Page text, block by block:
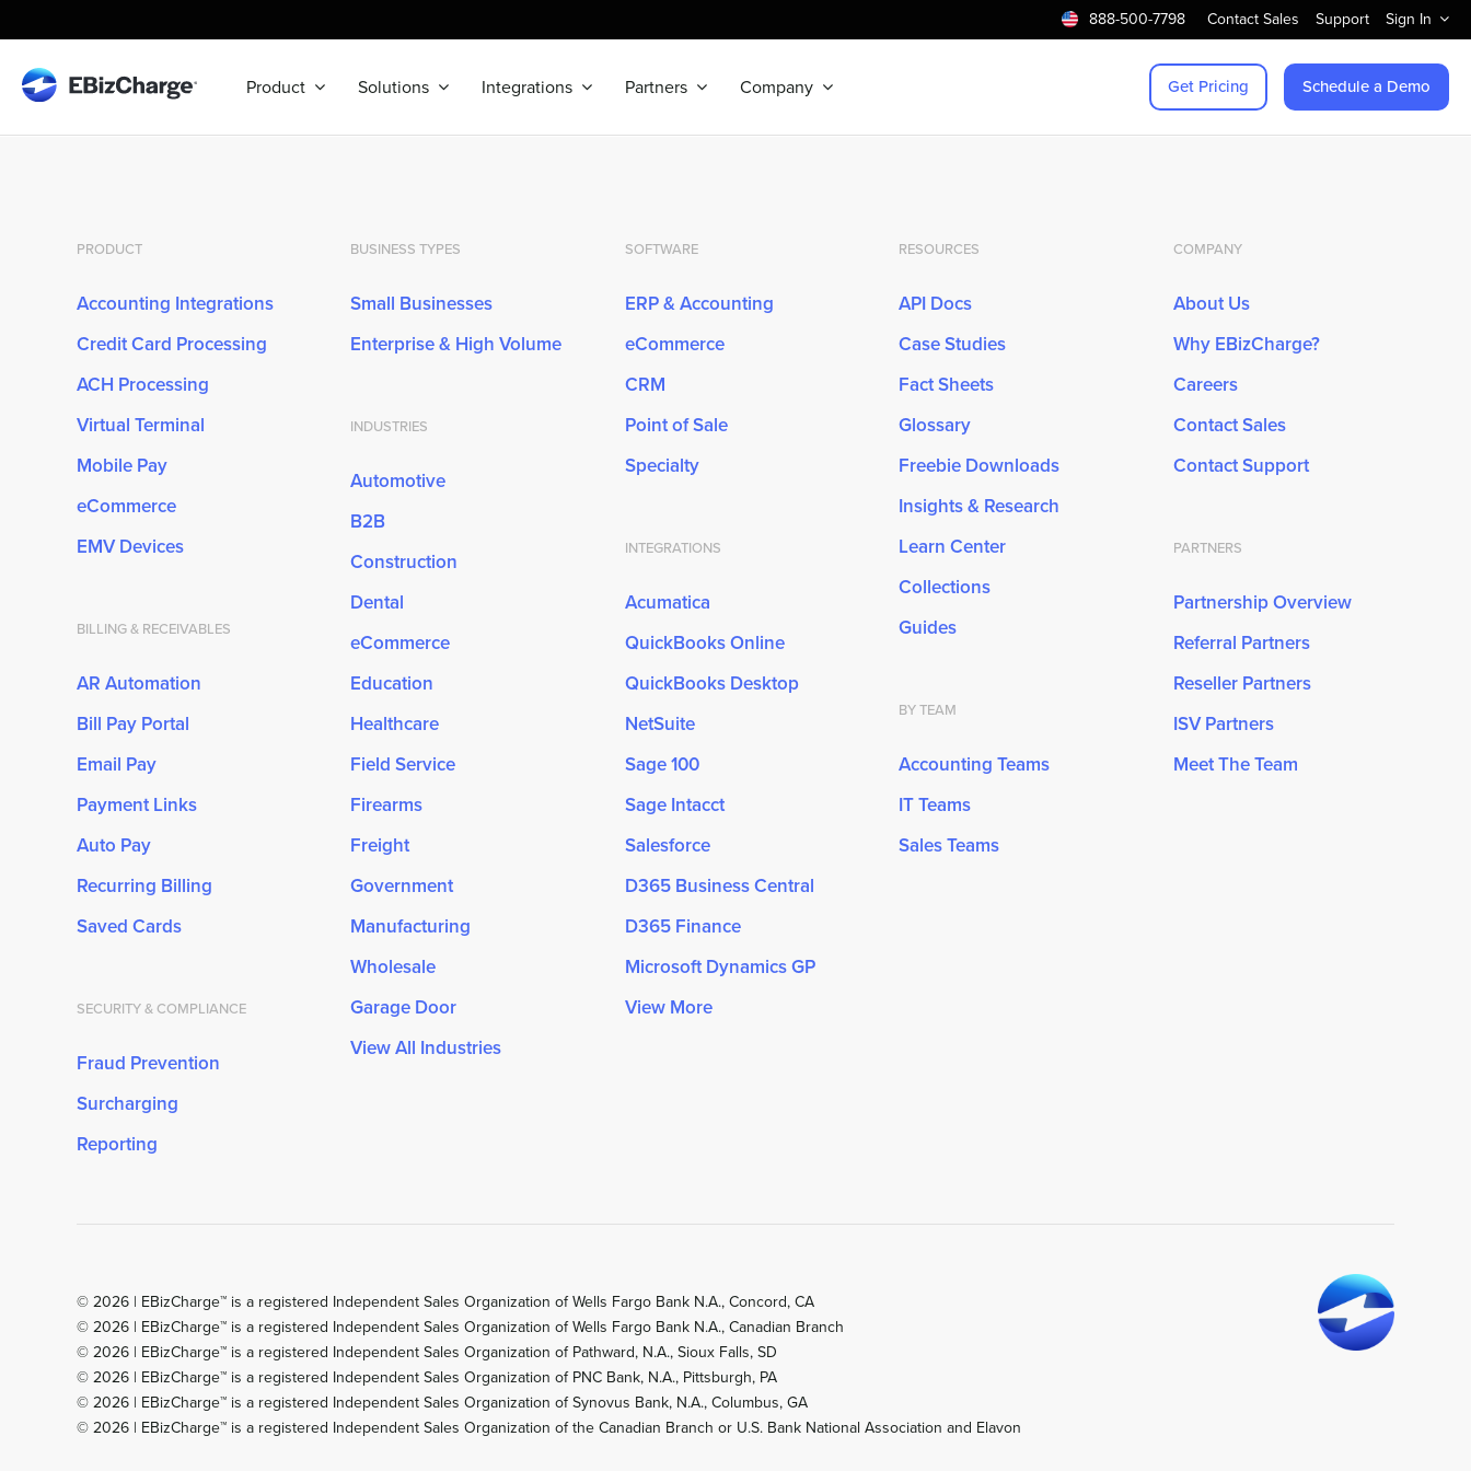
to
content
888-500-7798 Contact Sales Support Sign In
Product Solutions Integrations Partners Company Get Pricing Schedule a Demo
PRODUCT
Accounting Integrations
Credit Card Processing
ACH Processing
Virtual Terminal
Mobile Pay
eCommerce
EMV Devices
BILLING & RECEIVABLES
AR Automation
Bill Pay Portal
Email Pay
Payment Links
Auto Pay
Recurring Billing
Saved Cards
SECURITY & COMPLIANCE
Fraud Prevention
Surcharging
Reporting
BUSINESS TYPES
Small Businesses
Enterprise & High Volume
INDUSTRIES
Automotive
B2B
Construction
Dental
eCommerce
Education
Healthcare
Field Service
Firearms
Freight
Government
Manufacturing
Wholesale
Garage Door
View All Industries
SOFTWARE
ERP & Accounting
eCommerce
CRM
Point of Sale
Specialty
INTEGRATIONS
Acumatica
QuickBooks Online
QuickBooks Desktop
NetSuite
Sage 100
Sage Intacct
Salesforce
D365 Business Central
D365 Finance
Microsoft Dynamics GP
View More
RESOURCES
API Docs
Case Studies
Fact Sheets
Glossary
Freebie Downloads
Insights & Research
Learn Center
Collections
Guides
BY TEAM
Accounting Teams
IT Teams
Sales Teams
COMPANY
About Us
Why EBizCharge?
Careers
Contact Sales
Contact Support
PARTNERS
Partnership Overview
Referral Partners
Reseller Partners
ISV Partners
Meet The Team
© 2026 | EBizCharge™ is a registered Independent Sales Organization of Wells Fargo Bank N.A., Concord, CA
© 2026 | EBizCharge™ is a registered Independent Sales Organization of Wells Fargo Bank N.A., Canadian Branch
© 2026 | EBizCharge™ is a registered Independent Sales Organization of Pathward, N.A., Sioux Falls, SD
© 2026 | EBizCharge™ is a registered Independent Sales Organization of PNC Bank, N.A., Pittsburgh, PA
© 2026 | EBizCharge™ is a registered Independent Sales Organization of Synovus Bank, N.A., Columbus, GA
© 2026 | EBizCharge™ is a registered Independent Sales Organization of the Canadian Branch or U.S. Bank National Association and Elavon